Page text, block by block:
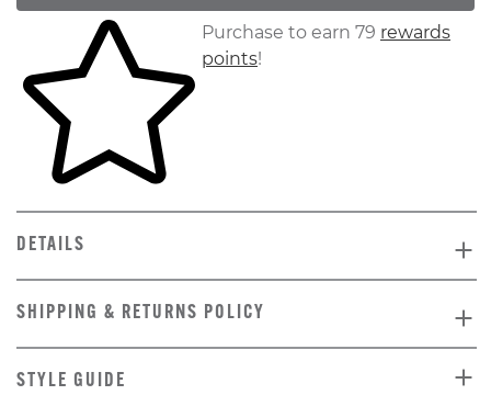
Skip to your shopping cartPurchase to earn 79 rewards
points!
DETAILS
SHIPPING & RETURNS POLICY
STYLE GUIDE